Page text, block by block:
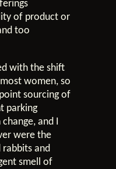
of product or
too
with the shift
women, so
sourcing of
parking
and I
were the
and
smell of